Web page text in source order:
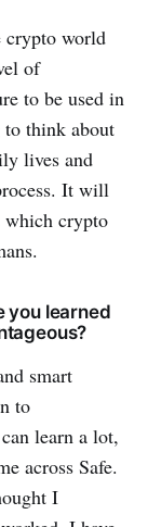
crypto world
of
to be used in
think about
lives and
It will
which crypto
you learned
smart
to
learn a lot,
across Safe.
I